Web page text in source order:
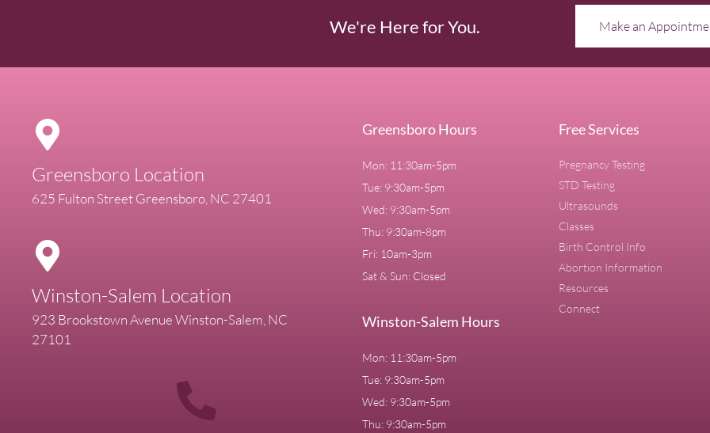
We're Here for You. Make an
Greensboro Location
625 Fulton Street Greensboro, NC 27401
Winston-Salem Location
923 Brookstown Avenue Winston-Salem, NC
27101
Greensboro Hours
Mon: 11:30am-5pm
Tue: 9:30am-5pm
Wed: 9:30am-5pm
Thu: 9:30am-8pm
Fri: 10am-3pm
Sat & Sun: Closed
Winston-Salem Hours
Mon: 11:30am-5pm
Tue: 9:30am-5pm
Wed: 9:30am-5pm
Thu: 9:30am-5pm
Free Services
Pregnancy Testing
STD Testing
Ultrasounds
Classes
Birth Control Info
Abortion Information
Resources
Connect